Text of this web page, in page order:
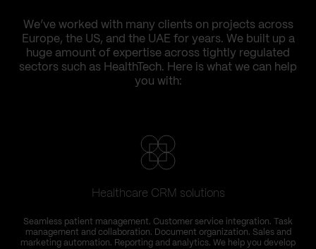
We’ve worked with many clients on projects across
Europe, the US, and the UAE for years. We built up a
huge amount of expertise across tightly regulated
sectors such as HealthTech. Here is what we can help
you with:
Healthcare CRM solutions
Seamless patient management. Customer service integration. Task
management and collaboration. Document organization. Sales and
marketing automation. Reporting and analytics. We help you develop